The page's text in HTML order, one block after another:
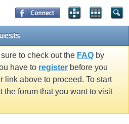
to check out the FAQ by
have to register before you
link above to proceed. To start
the forum that you want to visit